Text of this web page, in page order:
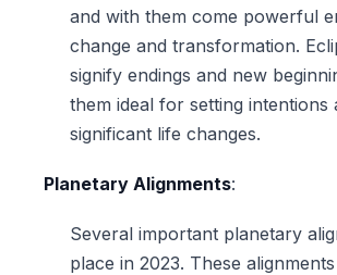
and with them come powerful
change and transformation.
signify endings and new
them ideal for setting intentions
significant life changes.
Planetary Alignments:
Several important planetary
place in 2023. These